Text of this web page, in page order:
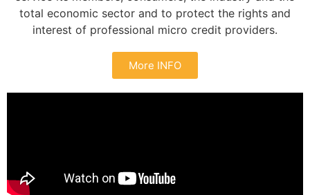
total economic sector and to protect the rights and
interest of professional micro credit providers.
More INFO